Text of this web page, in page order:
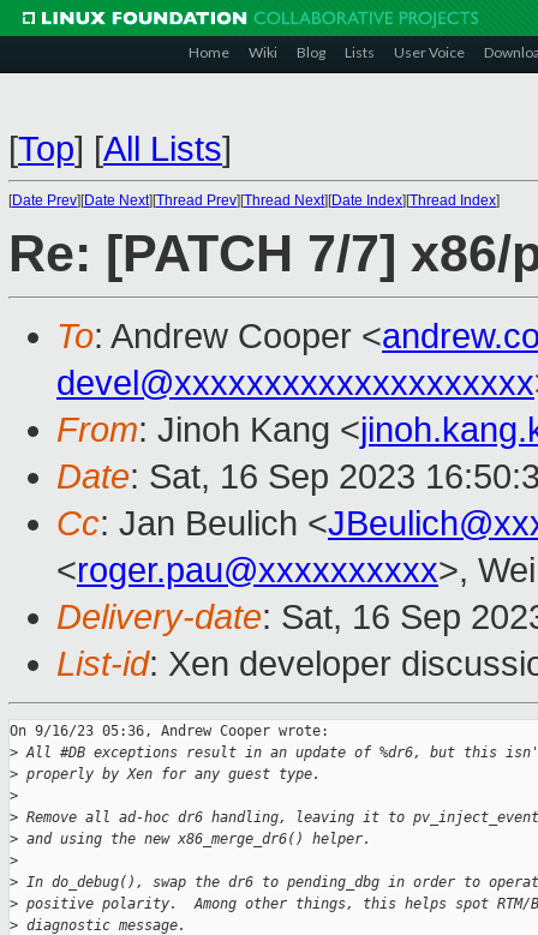
Home Wiki Blog Lists User Voice
[Top] [All Lists]
[Date Prev][Date Next][Thread Prev][Thread Next][Date Index][Thread Index]
Re: [PATCH 7/7]
To: Andrew Cooper <
devel@xxxxxxxxxxxxxxxxxxxx
From: Jinoh Kang <
Date: Sat, 16 Sep 2023
Cc: Jan Beulich <
<roger.pau@xxxxxxxxxx>,
Delivery-date: Sat, 16 Sep
List-id: Xen developer
On 9/16/23 05:36, Andrew Cooper wrote:
> All #DB exceptions result in an update of %dr6, but this
> properly by Xen for any guest type.
>
> Remove all ad-hoc dr6 handling, leaving it to
> and using the new x86_merge_dr6() helper.
>
> In do_debug(), swap the dr6 to pending_dbg in order to
> positive polarity.  Among other things, this helps spot RTM/
> diagnostic message.